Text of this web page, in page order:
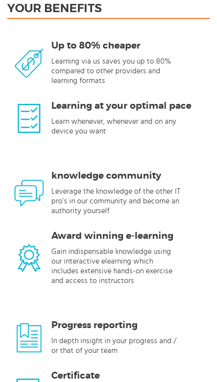
YOUR BENEFITS
Up to 80% cheaper
Learning via us saves you up to 80%
compared to other providers and
learning formats
Learning at your optimal pace
Learn whenever, whenever and on any
device you want
knowledge community
Leverage the knowledge of the other IT
pro’s in our community and become an
authority yourself
Award winning e-learning
Gain indispensable knowledge using
our interactive elearning which
includes extensive hands-on exercise
and access to instructors
Progress reporting
In depth insight in your progress and /
or that of your team
Certificate